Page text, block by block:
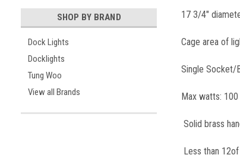
SHOP BY BRAND
Dock Lights
Docklights
Tung Woo
View all Brands
17 3/4"
Cage area of
Single Socket/
Max watts:
Solid brass
Less than